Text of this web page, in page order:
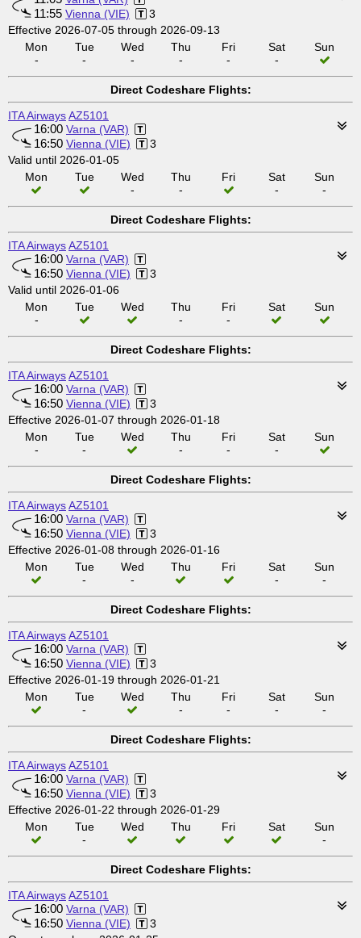
11:55 Vienna (VIE)
3
Effective 2026-07-05 through 2026-09-13
Mon
-
Tue
-
Wed
-
Thu
-
Fri
-
Sat
-
Sun
Direct Codeshare Flights:
ITA AirwaysAZ5101
16:00 Varna (VAR)
16:50 Vienna (VIE)
3
Valid until 2026-01-05
Mon
Tue
Wed
-
Thu
-
Fri
Sat
-
Sun
-
Direct Codeshare Flights:
ITA AirwaysAZ5101
16:00 Varna (VAR)
16:50 Vienna (VIE)
3
Valid until 2026-01-06
Mon
-
Tue Wed
Thu
-
Fri
-
Sat Sun
Direct Codeshare Flights:
ITA AirwaysAZ5101
16:00 Varna (VAR)
16:50 Vienna (VIE)
3
Effective 2026-01-07 through 2026-01-18
Mon
-
Tue
-
Wed
Thu
-
Fri
-
Sat
-
Sun
Direct Codeshare Flights:
ITA AirwaysAZ5101
16:00 Varna (VAR)
16:50 Vienna (VIE)
3
Effective 2026-01-08 through 2026-01-16
Mon
Tue
-
Wed
-
Thu Fri
Sat
-
Sun
-
Direct Codeshare Flights:
ITA AirwaysAZ5101
16:00 Varna (VAR)
16:50 Vienna (VIE)
3
Effective 2026-01-19 through 2026-01-21
Mon
Tue
-
Wed
Thu
-
Fri
-
Sat
-
Sun
-
Direct Codeshare Flights:
ITA AirwaysAZ5101
16:00 Varna (VAR)
16:50 Vienna (VIE)
3
Effective 2026-01-22 through 2026-01-29
Mon
Tue
-
Wed Thu Fri Sat
Sun
-
Direct Codeshare Flights:
ITA AirwaysAZ5101
16:00 Varna (VAR)
16:50 Vienna (VIE)
3